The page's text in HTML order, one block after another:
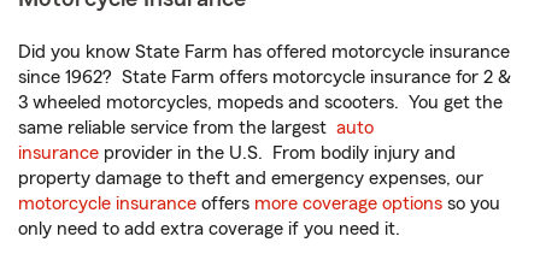
Did you know State Farm has offered motorcycle insurance
since 1962? State Farm offers motorcycle insurance for 2 &
3 wheeled motorcycles, mopeds and scooters. You get the
same reliable service from the largest auto
insurance provider in the U.S. From bodily injury and
property damage to theft and emergency expenses, our
motorcycle insurance offers more coverage options so you
only need to add extra coverage if you need it.